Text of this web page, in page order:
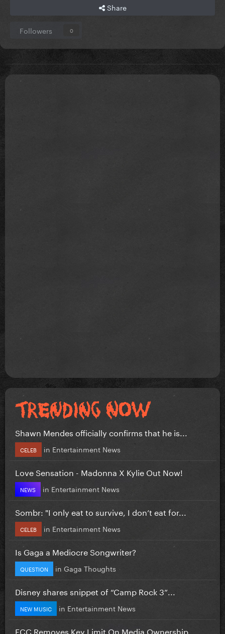
Share
Followers 0
Shawn Mendes officially confirms that he is...
CELEB in Entertainment News
Love Sensation - Madonna X Kylie Out Now!
NEWS in Entertainment News
Sombr: "I only eat to survive, I don’t eat for...
CELEB in Entertainment News
Is Gaga a Mediocre Songwriter?
QUESTION in Gaga Thoughts
Disney shares snippet of “Camp Rock 3”...
NEW MUSIC in Entertainment News
FCC Removes Key Limit On Media Ownership